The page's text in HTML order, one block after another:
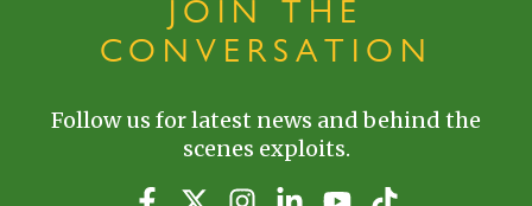
JOIN THE
CONVERSATION
Follow us for latest news and behind the
scenes exploits.